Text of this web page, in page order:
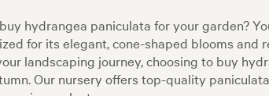
hydrangea paniculata for your garden?
for its elegant, cone-shaped blooms and
landscaping journey, choosing to buy
Our nursery offers top-quality